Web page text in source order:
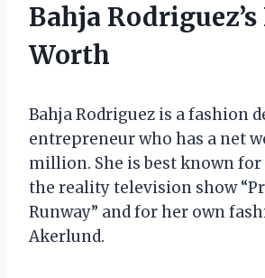
Bahja
Worth
Bahja Rodriguez is a fashion
entrepreneur who has a net
million. She is best known
the reality television show
Runway” and for her own
Akerlund.